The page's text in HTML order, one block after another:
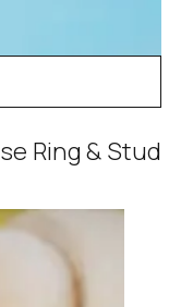
Ring & Stud